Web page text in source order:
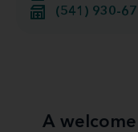
(541) 930-
A